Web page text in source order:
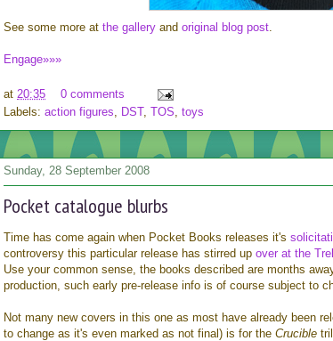
See some more at the gallery and original blog post.
Engage»»»
at 20:35
0 comments
Labels: action figures DST, TOS toys
Sunday, 28 September 2008
Pocket catalogue blurbs
Time has come again when Pocket Books releases it's
controversy this particular release has stirred up over at the
Use your common sense, the books described are months
production, such early pre-release info is of course subject to
Not many new covers in this one as most have already been
to change as it's even marked as not final) is for the Crucible